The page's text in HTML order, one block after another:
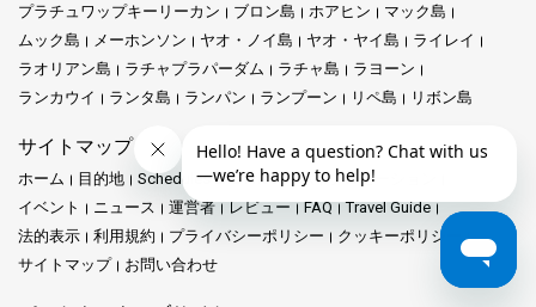
プラチュワップキーリーカン
ブロン島 ホアヒン
マック島
ムック島
メーホンソン ヤオ・ノイ島 ヤオ・ヤイ島
ライレイ
ラオリアン島
ラチャプラパーダム ラチャ島
ラヨーン
ランカウイ
ランタ島 ランパン ランプーン リペ島 リボン島
サイトマップ
ホーム 目的地 Schedules and Prices 駅
プロモーション
イベント
ニュース 運営者 レビュー FAQ
Travel Guide
法的表示
利用規約 プライバシーポリシー
クッキーポリシー
サイトマップ
お問い合わせ